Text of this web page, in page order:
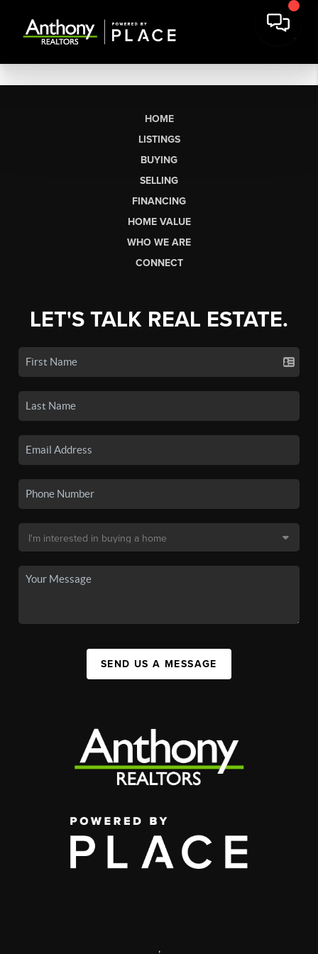
HOME
LISTINGS
BUYING
SELLING
FINANCING
HOME VALUE
WHO WE ARE
CONNECT
LET'S TALK REAL ESTATE.
SEND US A MESSAGE
,